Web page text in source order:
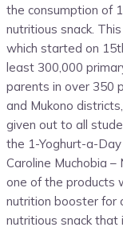
the consumption of
nutritious snack.
which started on
least 300,000
parents in over 350
and Mukono
given out to all
the 1-Yoghurt-a-Day
Caroline Muchobia –
one of the products
nutrition booster for
nutritious snack that